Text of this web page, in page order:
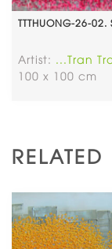
TTTHUONG-26-02.
Artist:
...Tran
100 x 100 cm